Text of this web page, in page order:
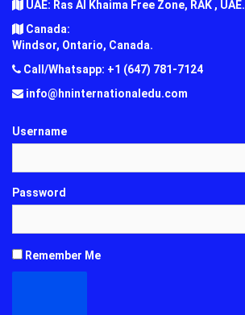
UAE: Ras Al Khaima Free Zone, RAK , UAE.
Canada:
Windsor, Ontario, Canada.
Call/Whatsapp: +1 (647) 781-7124
info@hninternationaledu.com
Username
Password
Remember Me